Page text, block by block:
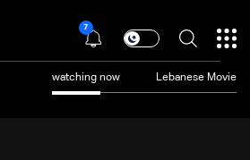
7
watching now Lebanese Movie